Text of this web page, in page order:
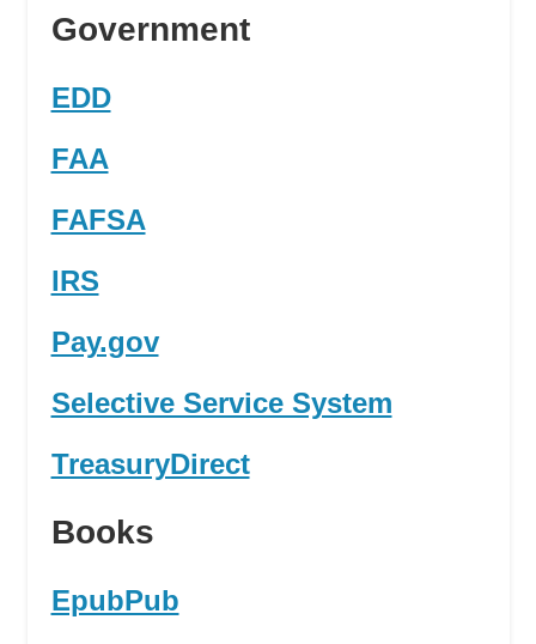
Government
EDD
FAA
FAFSA
IRS
Pay.gov
Selective Service System
TreasuryDirect
Books
EpubPub